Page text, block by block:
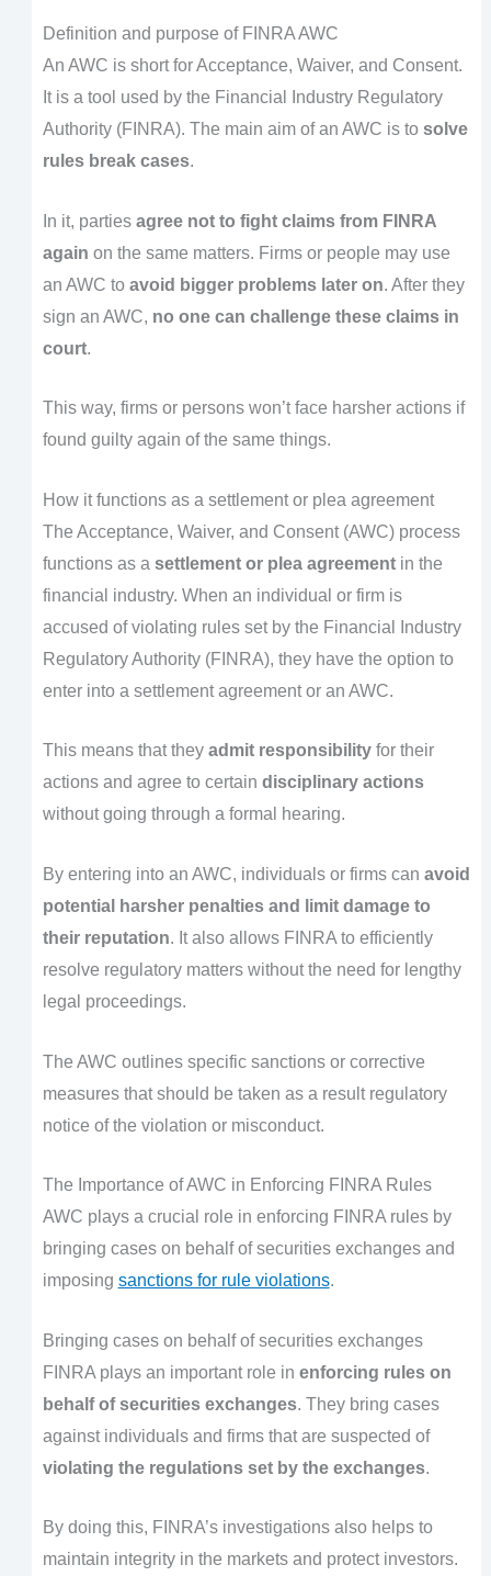
Definition and purpose of FINRA AWC
An AWC is short for Acceptance, Waiver, and Consent.
It is a tool used by the Financial Industry Regulatory
Authority (FINRA). The main aim of an AWC is to solve
rules break cases.
In it, parties agree not to fight claims from FINRA
again on the same matters. Firms or people may use
an AWC to avoid bigger problems later on. After they
sign an AWC, no one can challenge these claims in
court.
This way, firms or persons won’t face harsher actions if
found guilty again of the same things.
How it functions as a settlement or plea agreement
The Acceptance, Waiver, and Consent (AWC) process
functions as a settlement or plea agreementin the
financial industry. When an individual or firm is
accused of violating rules set by the Financial Industry
Regulatory Authority (FINRA), they have the option to
enter into a settlement agreement or an AWC.
This means that they admit responsibilityfor their
actions and agree to certain disciplinary actions
without going through a formal hearing.
By entering into an AWC, individuals or firms can avoid
potential harsher penalties and limit damage to
their reputation. It also allows FINRA to efficiently
resolve regulatory matters without the need for lengthy
legal proceedings.
The AWC outlines specific sanctions or corrective
measures that should be taken as a result regulatory
notice of the violation or misconduct.
The Importance of AWC in Enforcing FINRA Rules
AWC plays a crucial role in enforcing FINRA rules by
bringing cases on behalf of securities exchanges and
imposing sanctions for rule violations.
Bringing cases on behalf of securities exchanges
FINRA plays an important role in enforcing rules on
behalf of securities exchanges. They bring cases
against individuals and firms that are suspected of
violating the regulations set by the exchanges.
By doing this, FINRA’s investigations also helps to
maintain integrity in the markets and protect investors.